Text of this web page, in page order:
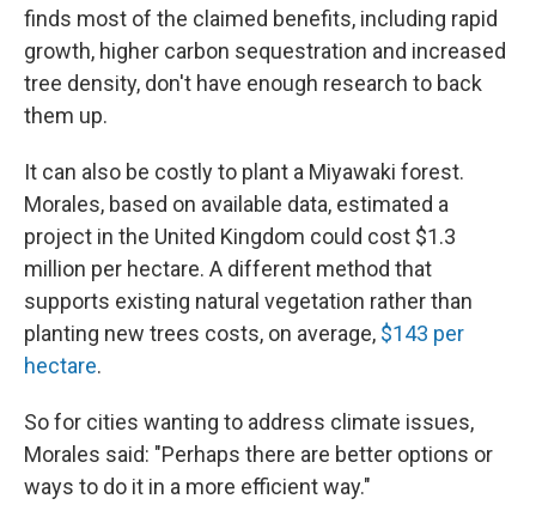
finds most of the claimed benefits, including rapid
growth, higher carbon sequestration and increased
tree density, don't have enough research to back
them up.
It can also be costly to plant a Miyawaki forest.
Morales, based on available data, estimated a
project in the United Kingdom could cost $1.3
million per hectare. A different method that
supports existing natural vegetation rather than
planting new trees costs, on average, $143 per
hectare.
So for cities wanting to address climate issues,
Morales said: "Perhaps there are better options or
ways to do it in a more efficient way."